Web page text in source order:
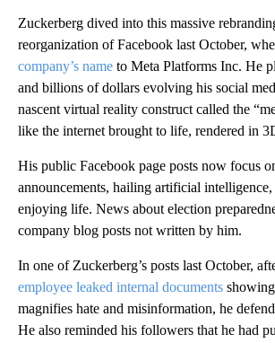
Zuckerberg dived into this massive
reorganization of Facebook last October,
company’s name to Meta Platforms Inc. He
and billions of dollars evolving his social
nascent virtual reality construct called the
like the internet brought to life, rendered in
His public Facebook page posts now focus
announcements, hailing artificial
enjoying life. News about election
company blog posts not written by him.
In one of Zuckerberg’s posts last October,
employee leaked internal documents
magnifies hate and misinformation, he
He also reminded his followers that he had